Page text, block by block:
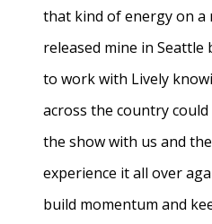
that kind of energy on a
released mine in Seattle
to work with Lively
across the country
the show with us and
experience it all over
build momentum and